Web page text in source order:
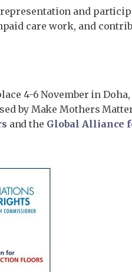
and
care work, and
4-6 November in Doha,
by Make Mothers Matter,
and the Global Alliance